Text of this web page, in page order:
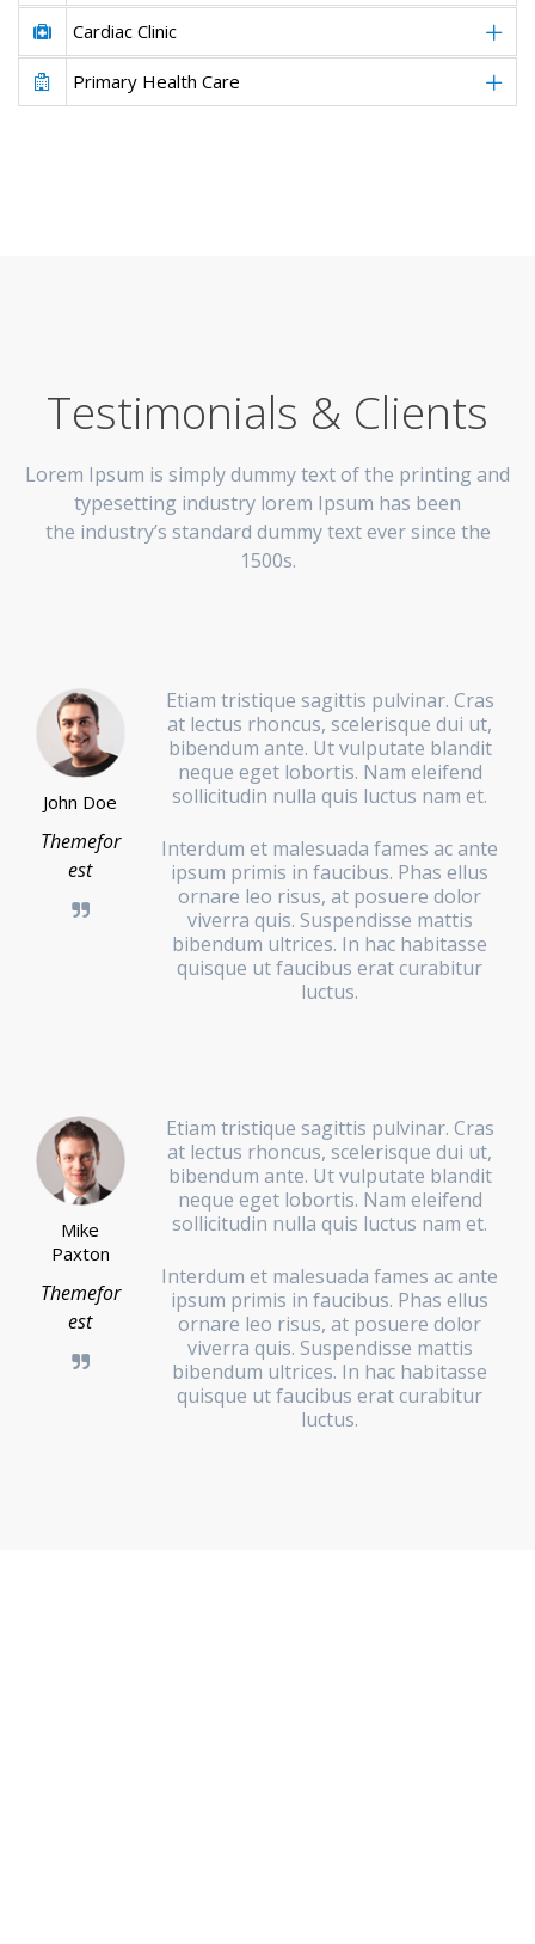
Cardiac Clinic
Primary Health Care
Testimonials & Clients
Lorem Ipsum is simply dummy text of the printing and
typesetting industry lorem Ipsum has been
the industry’s standard dummy text ever since the
1500s.
John Doe
Themefor
est
Etiam tristique sagittis pulvinar. Cras
at lectus rhoncus, scelerisque dui ut,
bibendum ante. Ut vulputate blandit
neque eget lobortis. Nam eleifend
sollicitudin nulla quis luctus nam et.
Interdum et malesuada fames ac ante
ipsum primis in faucibus. Phas ellus
ornare leo risus, at posuere dolor
viverra quis. Suspendisse mattis
bibendum ultrices. In hac habitasse
quisque ut faucibus erat curabitur
luctus.
Mike
Paxton
Themefor
est
Etiam tristique sagittis pulvinar. Cras
at lectus rhoncus, scelerisque dui ut,
bibendum ante. Ut vulputate blandit
neque eget lobortis. Nam eleifend
sollicitudin nulla quis luctus nam et.
Interdum et malesuada fames ac ante
ipsum primis in faucibus. Phas ellus
ornare leo risus, at posuere dolor
viverra quis. Suspendisse mattis
bibendum ultrices. In hac habitasse
quisque ut faucibus erat curabitur
luctus.